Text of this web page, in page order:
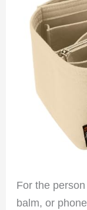
For the
balm, or